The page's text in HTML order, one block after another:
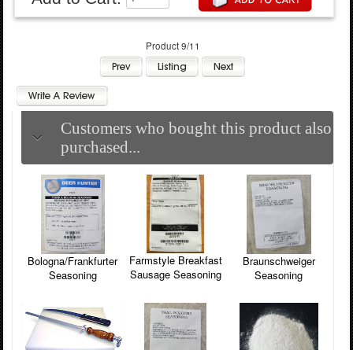
Product 9/11
Customers who bought this product also
purchased...
Bologna/Frankfurter
Seasoning
Farmstyle Breakfast
Sausage Seasoning
Braunschweiger
Seasoning